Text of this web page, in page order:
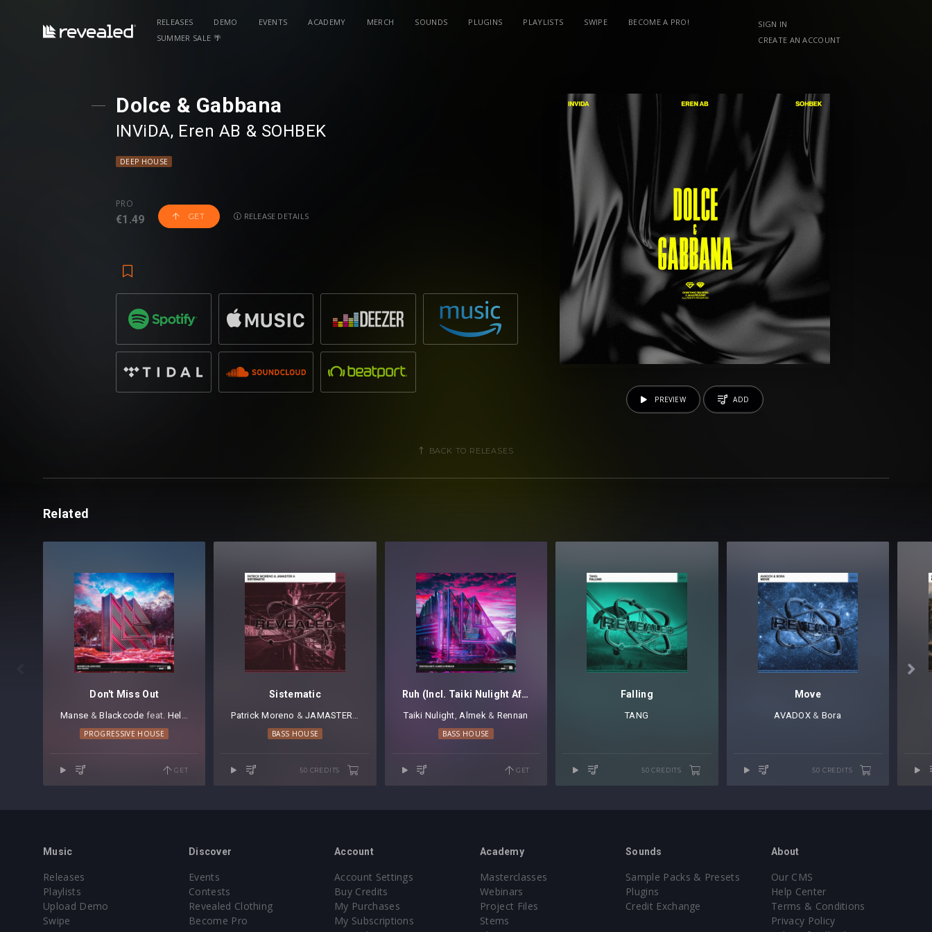
RELEASES DEMO EVENTS ACADEMY MERCH SOUNDS PLUGINS PLAYLISTS SWIPE
BECOME A PRO!
SUMMER SALE 🌴
SIGN IN
CREATE AN ACCOUNT
Dolce & Gabbana
INViDA⁠, Eren AB ⁠ & SOHBEK
DEEP HOUSE
PRO
€1.49 GET RELEASE DETAILS
PREVIEW ADD
BACK TO RELEASES
Related

Don't Miss Out
Manse ⁠ &Blackcode ⁠ feat. Heleen
PROGRESSIVE HOUSE
GET
Sistematic
Patrick Moreno ⁠ &JAMASTER A
BASS HOUSE
50 CREDITS
Ruh (Incl. Taiki Nulight Afterhours Mix)
Taiki Nulight Almek ⁠ & Rennan
BASS HOUSE
GET
Falling
TANG
50 CREDITS
Move
AVADOX⁠ & Bora
50 CREDITS
Music
Releases
Playlists
Upload Demo
Swipe
Discover
Events
Contests
Revealed Clothing
Become Pro
Account
Account Settings
Buy Credits
My Purchases
My Subscriptions
Academy
Masterclasses
Webinars
Project Files
Stems
Sounds
Sample Packs & Presets
Plugins
Credit Exchange
About
Our CMS
Help Center
Terms & Conditions
Privacy Policy